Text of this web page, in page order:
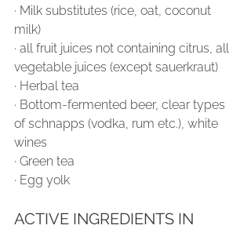
∙ Milk substitutes (rice, oat, coconut
milk)
∙ all fruit juices not containing citrus, all
vegetable juices (except sauerkraut)
∙ Herbal tea
∙ Bottom-fermented beer, clear types
of schnapps (vodka, rum etc.), white
wines
∙ Green tea
∙ Egg yolk
ACTIVE INGREDIENTS IN